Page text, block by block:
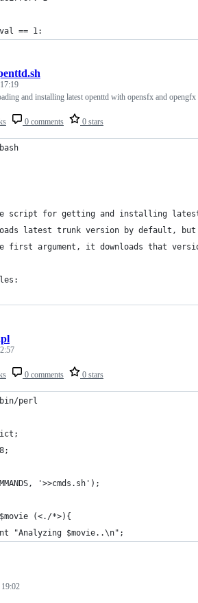
== 1:
0 comments 0 stars
and installing latest openttd with opensfx and opengfx
script for getting and installing latest
latest trunk version by default,
first argument, it downloads that
0 comments 0 stars
perl
'>>cmds.sh');
(<./*>){
"Analyzing $movie..\n";